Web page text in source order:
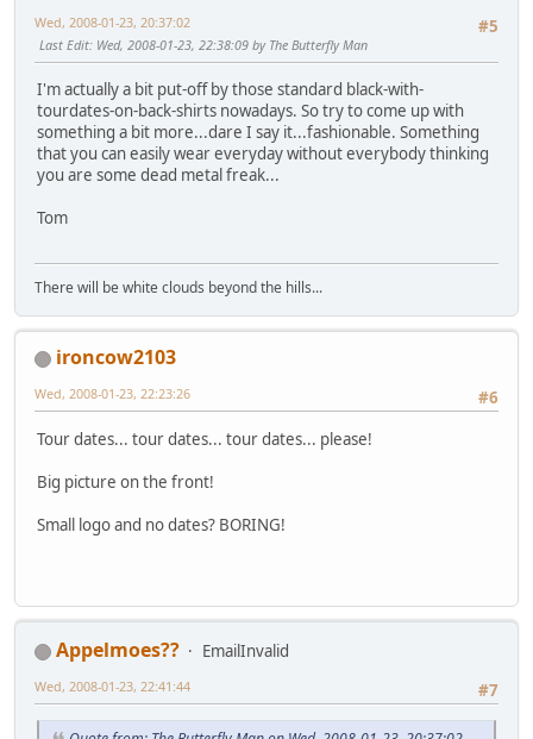
#5
Wed, 2008-01-23, 20:37:02
Last Edit: Wed, 2008-01-23, 22:38:09 by The Butterfly Man
I'm actually a bit put-off by those standard black-with-
tourdates-on-back-shirts nowadays. So try to come up with
something a bit more...dare I say it...fashionable. Something
that you can easily wear everyday without everybody thinking
you are some dead metal freak...
Tom
There will be white clouds beyond the hills...
ironcow2103
#6
Wed, 2008-01-23, 22:23:26
Tour dates... tour dates... tour dates... please!
Big picture on the front!
Small logo and no dates? BORING!
Appelmoes??
EmailInvalid
#7
Wed, 2008-01-23, 22:41:44